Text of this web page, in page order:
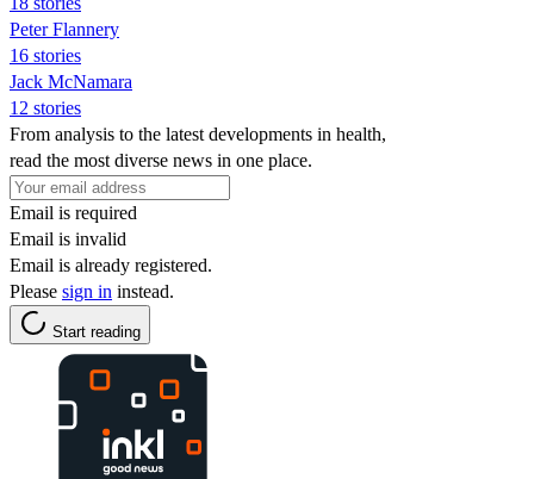
Peter Flannery
16 stories
Jack McNamara
12 stories
From analysis to the latest developments in health,
read the most diverse news in one place.
Email is required
Email is invalid
Email is already registered.
Please sign in instead.
Start reading